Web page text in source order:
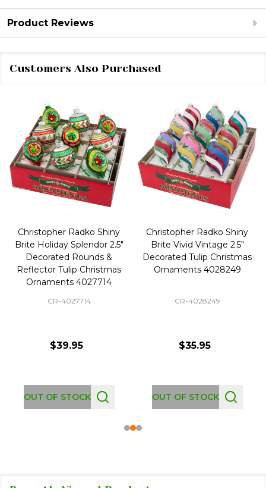
Product Reviews
Customers Also Purchased
Christopher Radko Shiny
Brite Holiday Splendor 2.5"
Decorated Rounds &
Reflector Tulip Christmas
Ornaments 4027714
CR-4027714
$39.95
OUT OF STOCK
Christopher Radko Shiny
Brite Vivid Vintage 2.5"
Decorated Tulip Christmas
Ornaments 4028249
CR-4028249
$35.95
OUT OF STOCK